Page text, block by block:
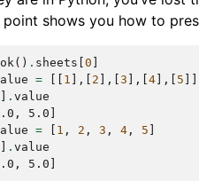
point shows you how to
() . sheets [0
= 1 ],[ 2 ],[3 ],[4 ],[ 5
.value
5.0]
= 1 , 2 , 3 , 4 , 5
.value
5.0]